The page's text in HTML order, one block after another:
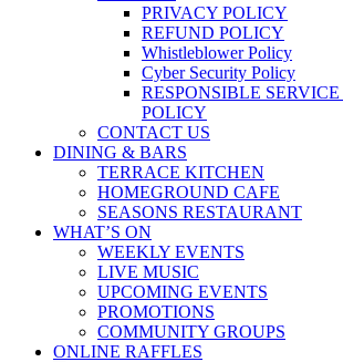
PRIVACY POLICY
REFUND POLICY
Whistleblower Policy
Cyber Security Policy
RESPONSIBLE
POLICY
CONTACT US
DINING & BARS
TERRACE KITCHEN
HOMEGROUND CAFE
SEASONS RESTAURANT
WHAT’S ON
WEEKLY EVENTS
LIVE MUSIC
UPCOMING EVENTS
PROMOTIONS
COMMUNITY GROUPS
ONLINE RAFFLES